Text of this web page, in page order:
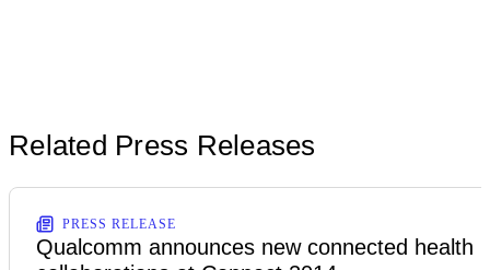
Related Press Releases
PRESS RELEASE
Qualcomm announces new connected health